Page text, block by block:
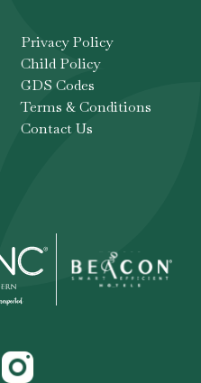
Privacy Policy
Child Policy
GDS Codes
Terms & Conditions
Contact Us